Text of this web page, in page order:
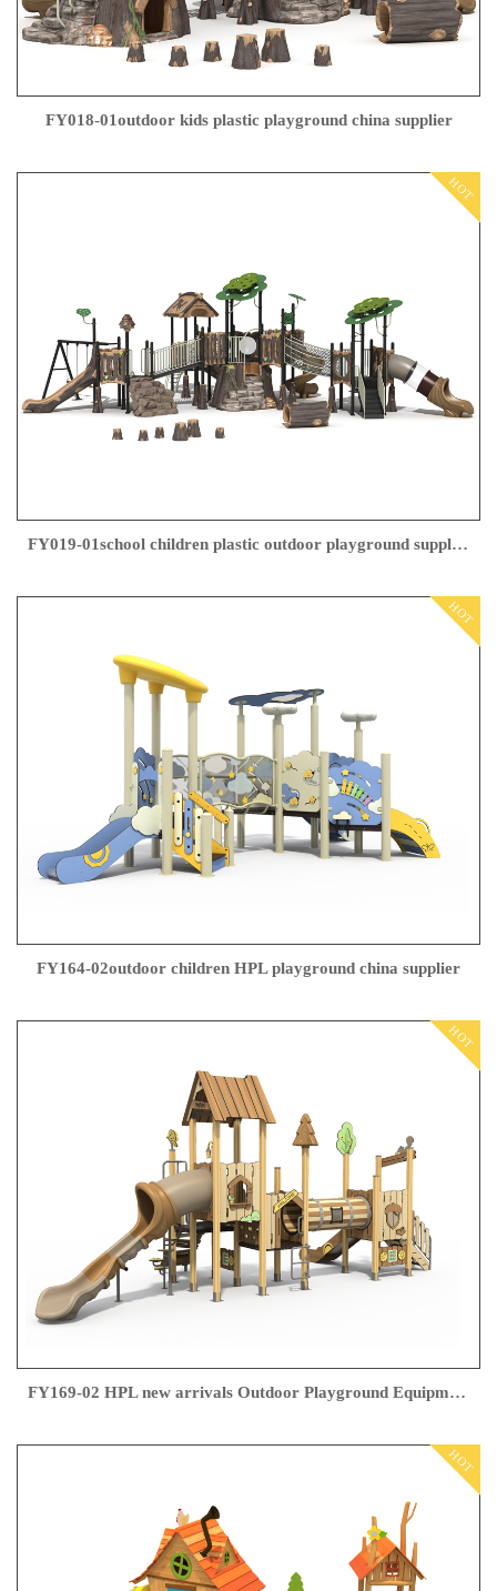
FY018-01outdoor kids plastic playground china supplier
HOT
FY019-01school children plastic outdoor playground supplier
HOT
FY164-02outdoor children HPL playground china supplier
HOT
FY169-02 HPL new arrivals Outdoor Playground Equipment
HOT